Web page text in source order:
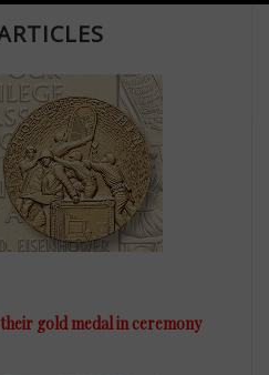
gold medal in ceremony